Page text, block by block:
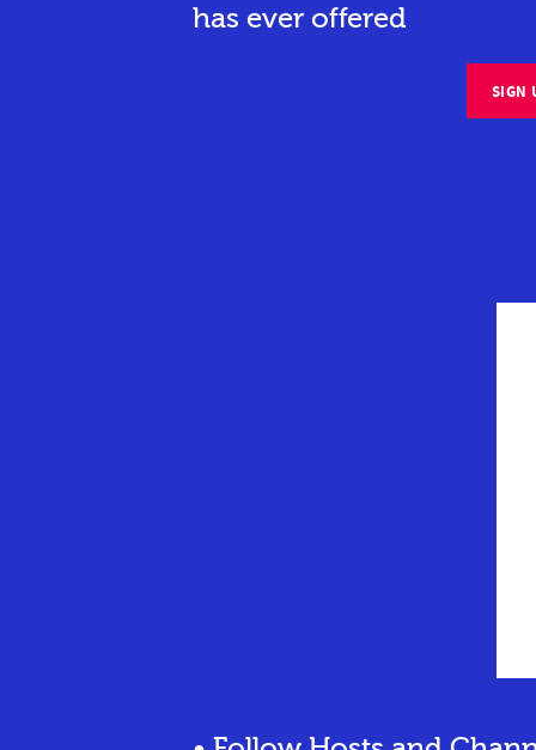
has ever offered
SIGN